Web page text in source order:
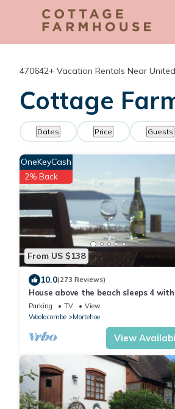
470642+ Vacation Rentals Near
Cottage
Dates Price Guests
From US $138
OneKeyCash
2% Back
10.0(273 Reviews)
House above the beach sleeps 4 with
private parking
Parking TV
View
Woolacombe
Mortehoe
View